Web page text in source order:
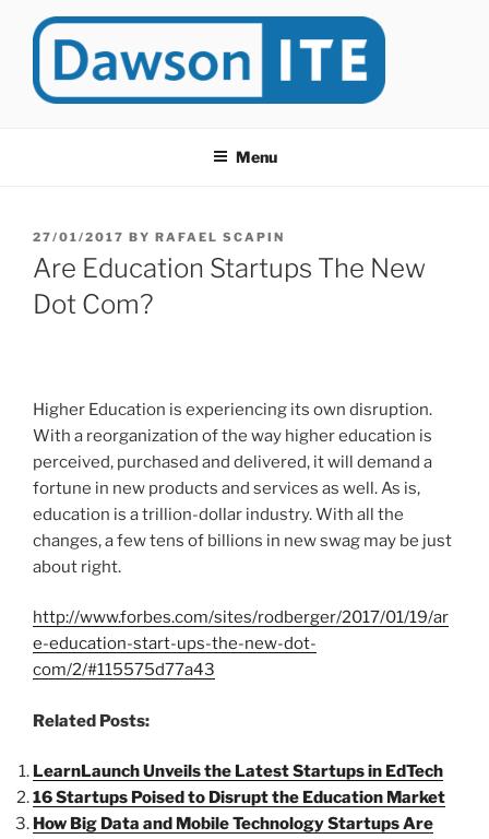
at Dawson College in Montreal (Canada).
Menu
POSTED
ON
27/01/2017 BY RAFAEL SCAPIN
Are Education Startups The New
Dot Com?
Higher Education is experiencing its own disruption.
With a reorganization of the way higher education is
perceived, purchased and delivered, it will demand a
fortune in new products and services as well. As is,
education is a trillion-dollar industry. With all the
changes, a few tens of billions in new swag may be just
about right.
http://www.forbes.com/sites/rodberger/2017/01/19/ar
e-education-start-ups-the-new-dot-
com/2/#115575d77a43
Related Posts:
LearnLaunch Unveils the Latest Startups in EdTech
16 Startups Poised to Disrupt the Education Market
How Big Data and Mobile Technology Startups Are